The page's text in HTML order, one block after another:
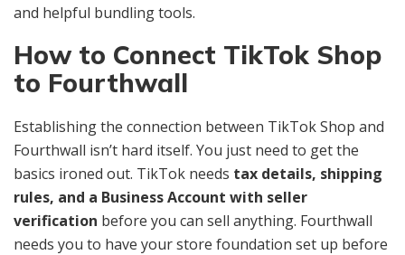
and helpful bundling tools.
How to Connect TikTok Shop
to Fourthwall
Establishing the connection between TikTok Shop and
Fourthwall isn’t hard itself. You just need to get the
basics ironed out. TikTok needs tax details, shipping
rules, and a Business Account with seller
verification before you can sell anything. Fourthwall
needs you to have your store foundation set up before